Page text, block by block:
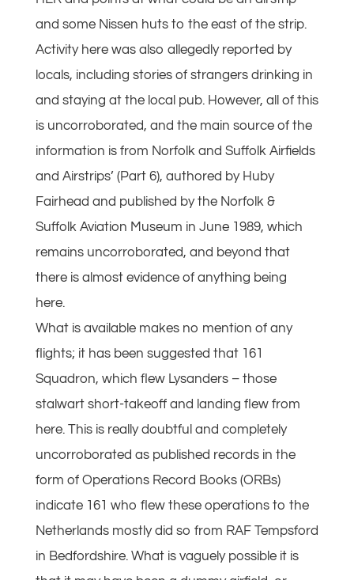
and some Nissen huts to the east of the strip.
Activity here was also allegedly reported by
locals, including stories of strangers drinking in
and staying at the local pub. However, all of this
is uncorroborated, and the main source of the
information is from Norfolk and Suffolk Airfields
and Airstrips’ (Part 6), authored by Huby
Fairhead and published by the Norfolk &
Suffolk Aviation Museum in June 1989, which
remains uncorroborated, and beyond that
there is almost evidence of anything being
here.
What is available makes no mention of any
flights; it has been suggested that 161
Squadron, which flew Lysanders – those
stalwart short-takeoff and landing flew from
here. This is really doubtful and completely
uncorroborated as published records in the
form of Operations Record Books (ORBs)
indicate 161 who flew these operations to the
Netherlands mostly did so from RAF Tempsford
in Bedfordshire. What is vaguely possible it is